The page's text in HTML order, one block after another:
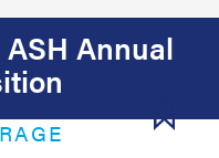
Annual